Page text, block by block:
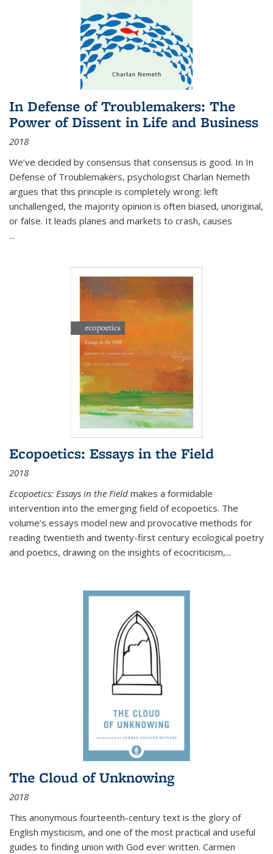
In Defense of Troublemakers: The
Power of Dissent in Life and Business
2018
We’ve decided by consensus that consensus is good. In In
Defense of Troublemakers, psychologist Charlan Nemeth
argues that this principle is completely wrong: left
unchallenged, the majority opinion is often biased, unoriginal,
or false. It leads planes and markets to crash, causes
...
Ecopoetics: Essays in the Field
2018
Ecopoetics: Essays in the Field makes a formidable
intervention into the emerging field of ecopoetics. The
volume’s essays model new and provocative methods for
reading twentieth and twenty-first century ecological poetry
and poetics, drawing on the insights of ecocriticism,...
The Cloud of Unknowing
2018
This anonymous fourteenth-century text is the glory of
English mysticism, and one of the most practical and useful
guides to finding union with God ever written. Carmen